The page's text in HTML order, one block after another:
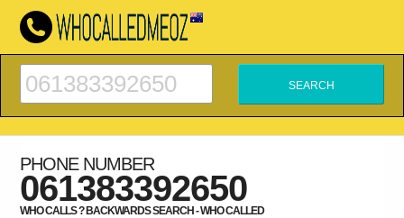
PHONE NUMBER
061383392650
WHO CALLS ? BACKWARDS SEARCH - WHO CALLED